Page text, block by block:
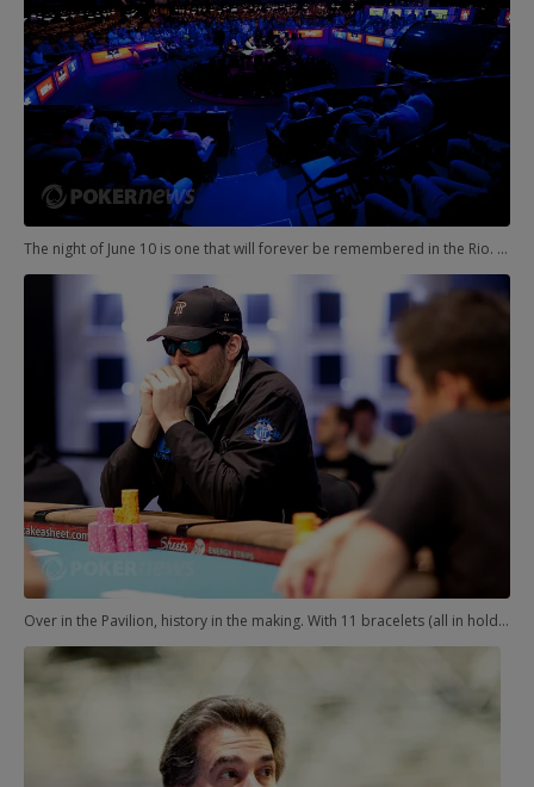
The night of June 10 is one that will forever be remembered in the Rio. More specifically, the early morning of June 11. In the Amazon Room, the $10,000 Pot-Limit Hold'em Event was playing down to a winner, but it wasn't going to be easy. The final table included Hoyt Corkins, Daniel Weinman, Matt Marafioti, Shaun Deeb, Manuel Bevand, Alex Venovski, Ali Eslami, Phil Ivey, and Andy Frankenberger. Yikes.
Over in the Pavilion, history in the making. With 11 bracelets (all in hold'em), Phil Hellmuth was heads-up with Don Zewin for No. 12. In a razz event, no less.